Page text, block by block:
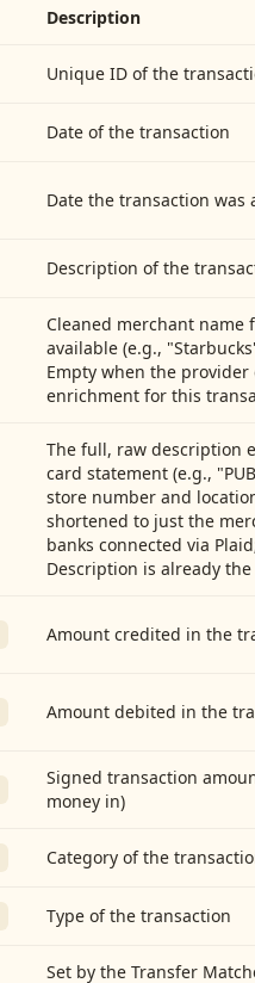
Description
Unique ID of the
Date of the transaction
Date the transaction
Description of the
Cleaned merchant
available (e.g.,
Empty when the
enrichment for this
The full, raw description
card statement (e.g.,
store number and
shortened to just the
banks connected via
Description is already
Amount credited in the
Amount debited in the
Signed transaction
money in)
Category of the
Type of the transaction
Set by the Transfer